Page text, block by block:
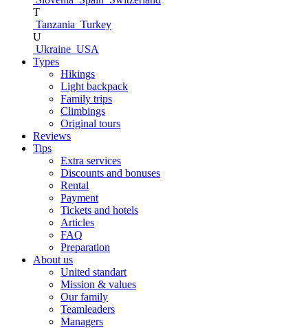
T
Tanzania Turkey
U
Ukraine USA
Types
Hikings
Light backpack
Family trips
Climbings
Original tours
Reviews
Tips
Extra services
Discounts and bonuses
Rental
Payment
Tickets and hotels
Articles
FAQ
Preparation
About us
United standart
Mission & values
Our family
Teamleaders
Managers